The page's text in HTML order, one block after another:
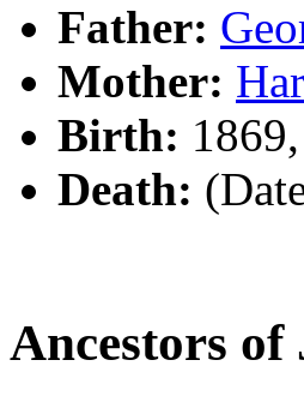
Father:
Mother:
Birth:
Death:
Ancestors of